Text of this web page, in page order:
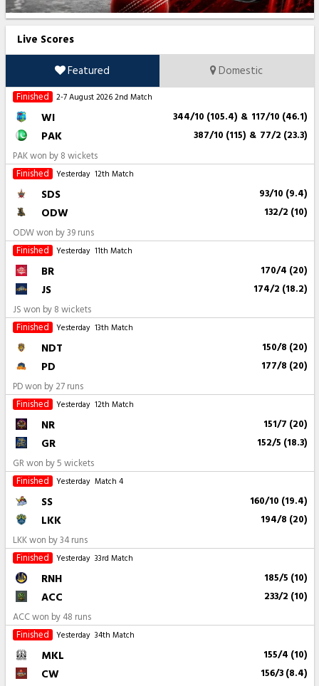
Live Scores
Featured
Domestic
Finished 2-7 August 20262nd Match
WI 344/10 (105.4) & 117/10 (46.1)
PAK 387/10 (115) & 77/2 (23.3)
PAK won by 8 wickets
Finished
Yesterday 12th Match
SDS 93/10 (9.4)
ODW 132/2 (10)
ODW won by 39 runs
Finished
Yesterday 11th Match
BR 170/4 (20)
JS 174/2 (18.2)
JS won by 8 wickets
Finished
Yesterday 13th Match
NDT 150/8 (20)
PD 177/8 (20)
PD won by 27 runs
Finished
Yesterday 12th Match
NR 151/7 (20)
GR 152/5 (18.3)
GR won by 5 wickets
Finished
Yesterday Match 4
SS 160/10 (19.4)
LKK 194/8 (20)
LKK won by 34 runs
Finished
Yesterday 33rd Match
RNH 185/5 (10)
ACC 233/2 (10)
ACC won by 48 runs
Finished
Yesterday 34th Match
MKL 155/4 (10)
CW 156/3 (8.4)